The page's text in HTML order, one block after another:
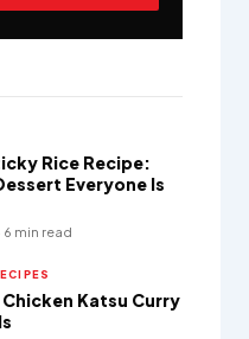
Rice Recipe:
Everyone Is
6 min read
Chicken Katsu Curry